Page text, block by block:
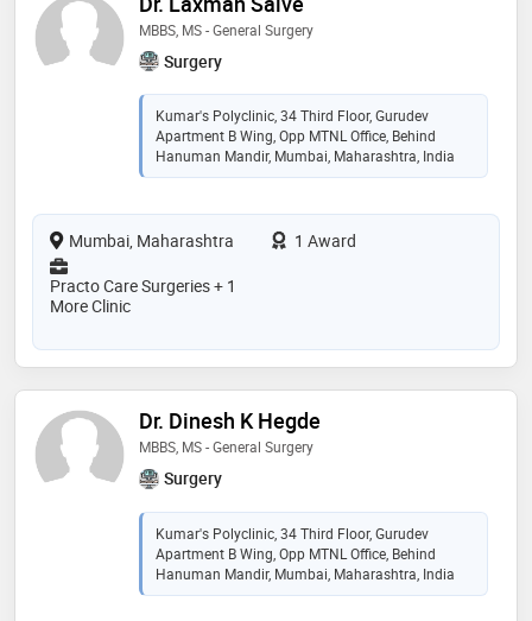
MBBS, MS - General Surgery
Surgery
Kumar's Polyclinic, 34 Third Floor, Gurudev
Apartment B Wing, Opp MTNL Office, Behind
Hanuman Mandir, Mumbai, Maharashtra, India
Mumbai, Maharashtra
1 Award
Practo Care Surgeries + 1
More Clinic
Dr. Dinesh K Hegde
MBBS, MS - General Surgery
Surgery
Kumar's Polyclinic, 34 Third Floor, Gurudev
Apartment B Wing, Opp MTNL Office, Behind
Hanuman Mandir, Mumbai, Maharashtra, India